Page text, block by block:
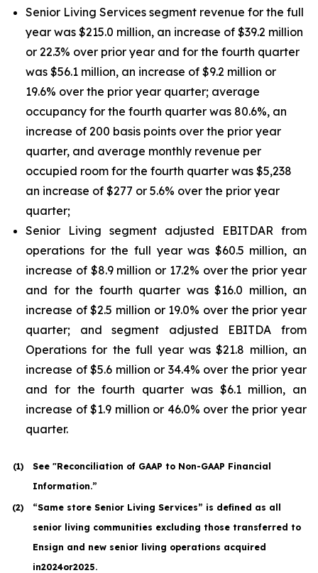
Senior Living Services segment revenue for the full
year was $215.0 million, an increase of $39.2 million
or 22.3% over prior year and for the fourth quarter
was $56.1 million, an increase of $9.2 million or
19.6% over the prior year quarter; average
occupancy for the fourth quarter was 80.6%, an
increase of 200 basis points over the prior year
quarter, and average monthly revenue per
occupied room for the fourth quarter was $5,238
an increase of $277 or 5.6% over the prior year
quarter;
Senior Living segment adjusted EBITDAR from
operations for the full year was $60.5 million, an
increase of $8.9 million or 17.2% over the prior year
and for the fourth quarter was $16.0 million, an
increase of $2.5 million or 19.0% over the prior year
quarter; and segment adjusted EBITDA from
Operations for the full year was $21.8 million, an
increase of $5.6 million or 34.4% over the prior year
and for the fourth quarter was $6.1 million, an
increase of $1.9 million or 46.0% over the prior year
quarter.
(1)
See "Reconciliation of GAAP to Non-GAAP Financial
Information.”
(2)
“Same store Senior Living Services” is defined as all
senior living communities excluding those transferred to
Ensign and new senior living operations acquired
in2024or2025.